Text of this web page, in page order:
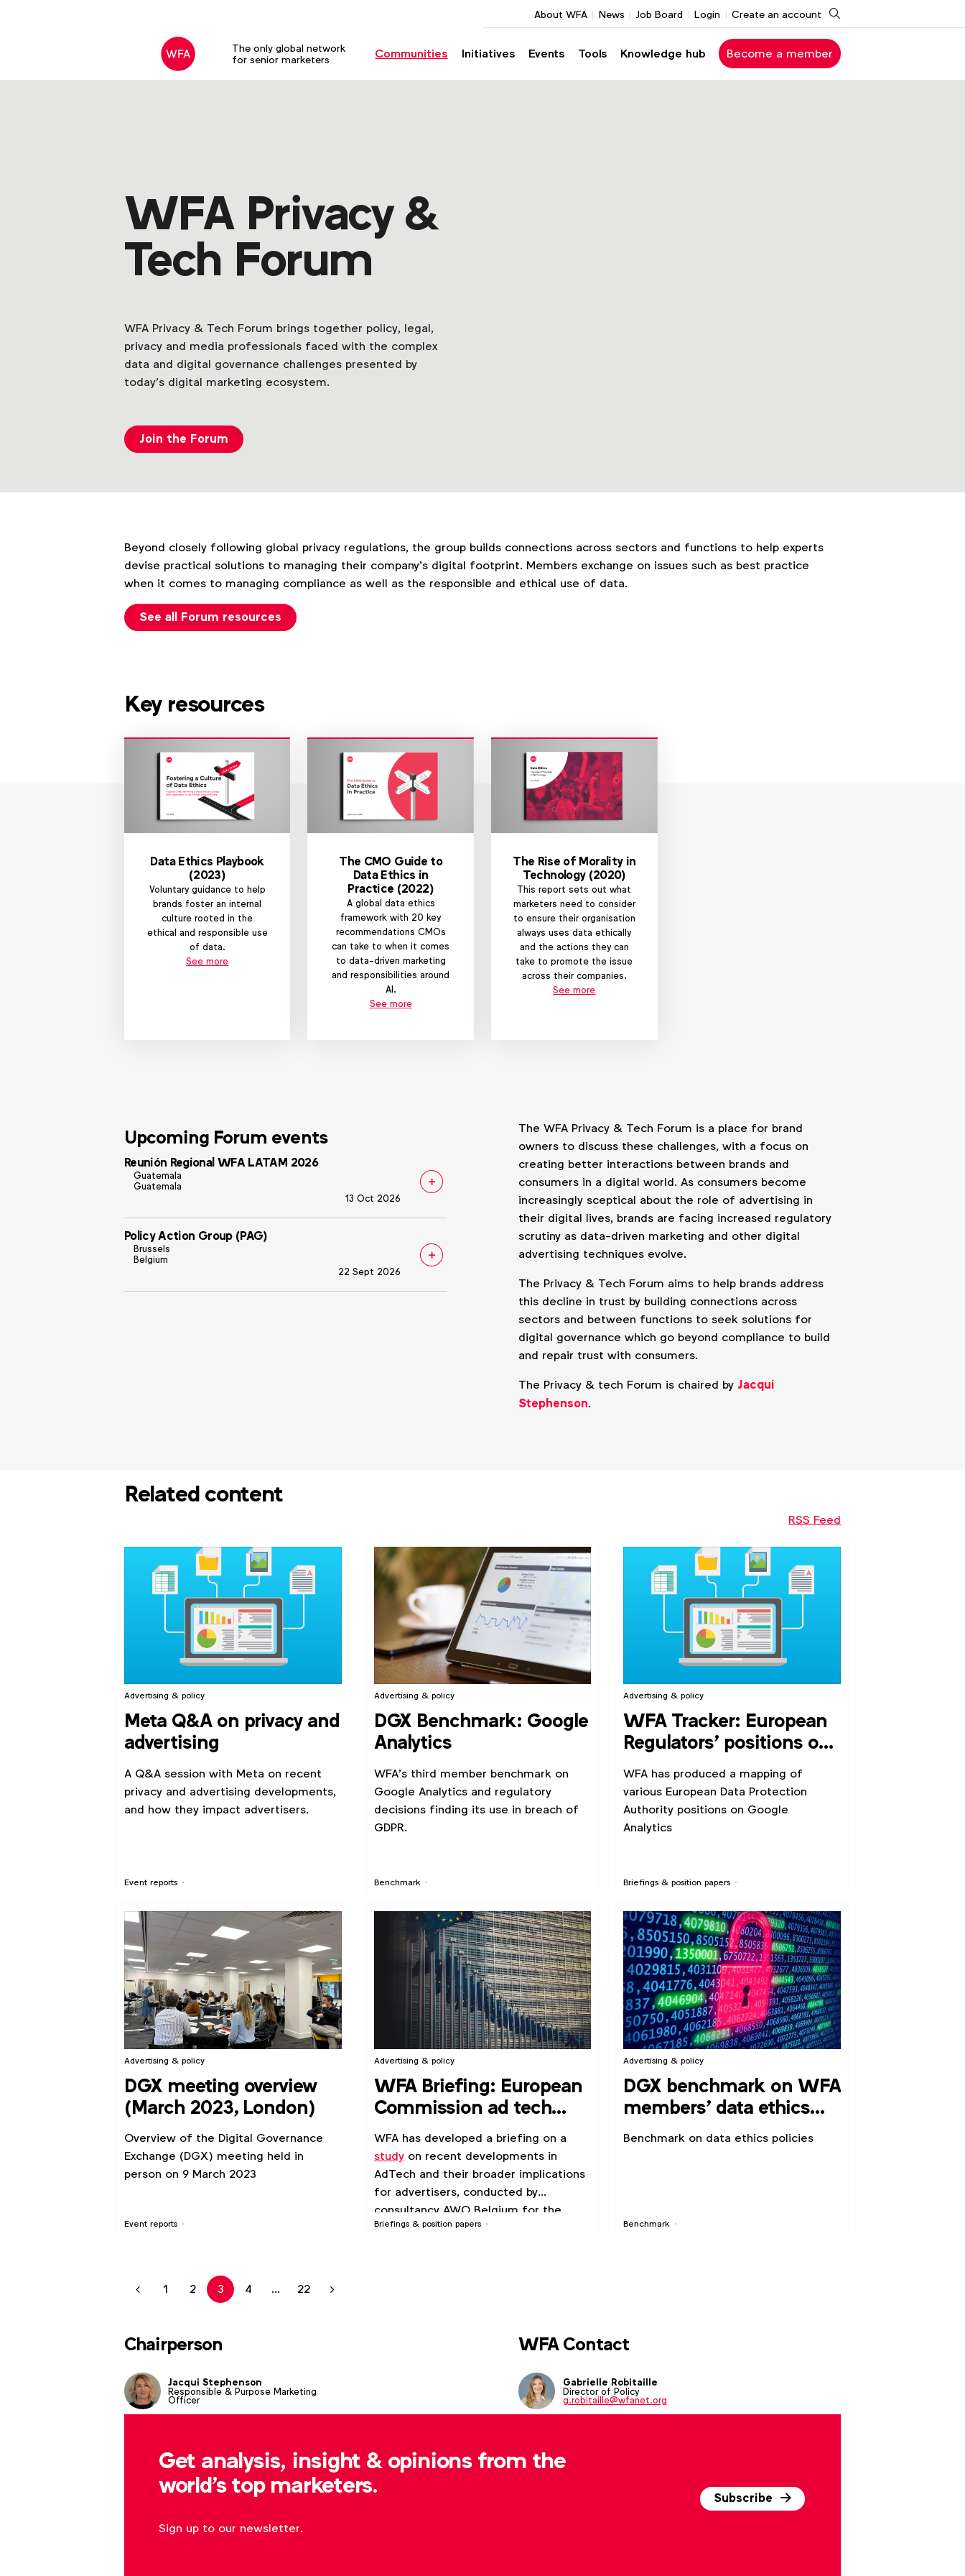
The only global network
for senior marketers
Communities Initiatives Events Tools Knowledge hub Become a member
About WFA News Job Board Login Create an account Search
WFA Privacy &
Tech Forum
WFA Privacy & Tech Forum brings together policy, legal,
privacy and media professionals faced with the complex
data and digital governance challenges presented by
today’s digital marketing ecosystem.
Join the Forum
Beyond closely following global privacy regulations, the group builds connections across sectors and functions to help experts
devise practical solutions to managing their company’s digital footprint. Members exchange on issues such as best practice
when it comes to managing compliance as well as the responsible and ethical use of data.
See all Forum resources
Key resources
Data Ethics Playbook
(2023)
Voluntary guidance to help
brands foster an internal
culture rooted in the
ethical and responsible use
of data.
See more
The CMO Guide to
Data Ethics in
Practice (2022)
A global data ethics
framework with 20 key
recommendations CMOs
can take to when it comes
to data-driven marketing
and responsibilities around
AI.
See more
The Rise of Morality in
Technology (2020)
This report sets out what
marketers need to consider
to ensure their organisation
always uses data ethically
and the actions they can
take to promote the issue
across their companies.
See more
Upcoming Forum events
Reunión Regional WFA LATAM 2026
Guatemala
Guatemala
13 Oct 2026
Policy Action Group (PAG)
Brussels
Belgium
22 Sept 2026
The WFA Privacy & Tech Forum is a place for brand
owners to discuss these challenges, with a focus on
creating better interactions between brands and
consumers in a digital world. As consumers become
increasingly sceptical about the role of advertising in
their digital lives, brands are facing increased regulatory
scrutiny as data-driven marketing and other digital
advertising techniques evolve.
The Privacy & Tech Forum aims to help brands address
this decline in trust by building connections across
sectors and between functions to seek solutions for
digital governance which go beyond compliance to build
and repair trust with consumers.
The Privacy & tech Forum is chaired by Jacqui
Stephenson.
Related content
RSS Feed
Event reports
Advertising & policy
Meta Q&A on privacy and
advertising
A Q&A session with Meta on recent
privacy and advertising developments,
and how they impact advertisers.
Benchmark
Advertising & policy
DGX Benchmark: Google
Analytics
WFA’s third member benchmark on
Google Analytics and regulatory
decisions finding its use in breach of
GDPR.
Briefings & position papers
Advertising & policy
WFA Tracker: European
Regulators’ positions on
Google Analytics
WFA has produced a mapping of
various European Data Protection
Authority positions on Google
Analytics
Event reports
Advertising & policy
DGX meeting overview
(March 2023, London)
Overview of the Digital Governance
Exchange (DGX) meeting held in
person on 9 March 2023
Briefings & position papers
Advertising & policy
WFA Briefing: European
Commission ad tech
study
WFA has developed a briefing on a
studyon recent developments in
AdTech and their broader implications
for advertisers, conducted by
consultancy AWO Belgium for the
European Commission
Benchmark
Advertising & policy
DGX benchmark on WFA
members’ data ethics
policies
Benchmark on data ethics policies
1 2 3 4 ... 22
Chairperson
Jacqui Stephenson
Responsible & Purpose Marketing
Officer
WFA Contact
Gabrielle Robitaille
Director of Policy
g.robitaille@wfanet.org
Get analysis, insight & opinions from the
world's top marketers.
Sign up to our newsletter.
Subscribe